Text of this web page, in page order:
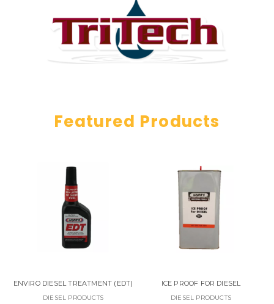
Featured Products
ENVIRO DIESEL TREATMENT (EDT)
DIESEL PRODUCTS
ICE PROOF FOR DIESEL
DIESEL PRODUCTS